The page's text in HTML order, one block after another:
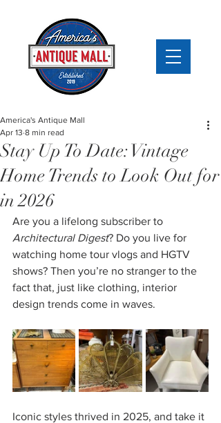
Stay Up To Date: Vintage
Home Trends to Look Out for
in 2026
America's Antique Mall
Apr 13 8 min read
Are you a lifelong subscriber to
Architectural Digest? Do you live for
watching home tour vlogs and HGTV
shows? Then you’re no stranger to the
fact that, just like clothing, interior
design trends come in waves.
Iconic styles thrived in 2025, and take it